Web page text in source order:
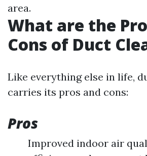
area.
What are the
Cons of Duct
Like everything else in life,
carries its pros and cons:
Pros
Improved indoor air